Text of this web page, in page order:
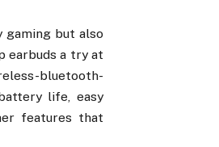
but also
earbuds a try at
bluetooth-
life, easy
features that